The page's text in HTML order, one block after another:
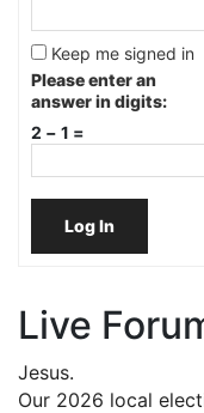
Keep me signed in
Please enter an
answer in digits:
2 − 1 =
Log In
Live
Jesus.
Our 2026 local